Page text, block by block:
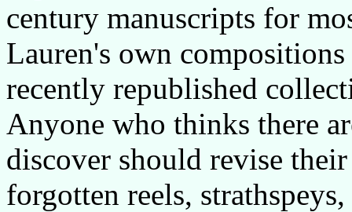
century manuscripts for
Lauren's own
recently republished
Anyone who thinks there
discover should revise
forgotten reels,